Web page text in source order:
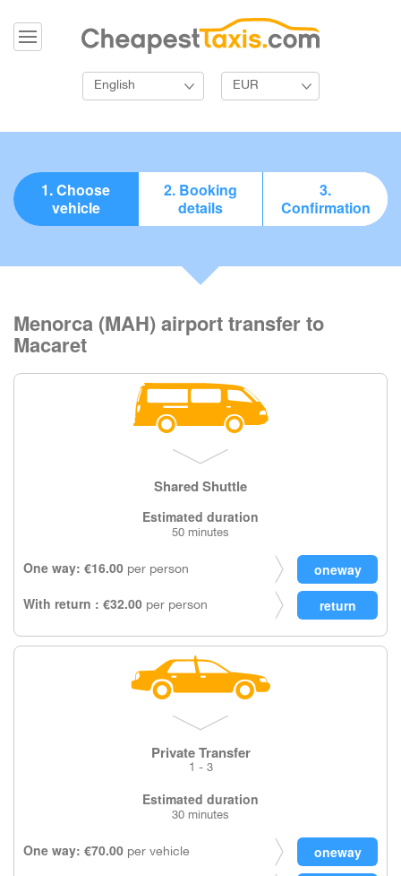
English EUR
1. Choose
vehicle
2. Booking
details
3.
Confirmation
Menorca (MAH) airport transfer to
Macaret
Shared Shuttle
Estimated duration
50 minutes
One way: €16.00 per person
With return : €32.00 per person
Private Transfer
1 - 3
Estimated duration
30 minutes
One way: €70.00 per vehicle